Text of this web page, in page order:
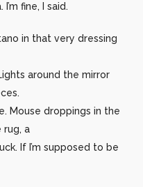
fine, I said.
in that very dressing
around the mirror
Mouse droppings in the
rug, a
If I’m supposed to be